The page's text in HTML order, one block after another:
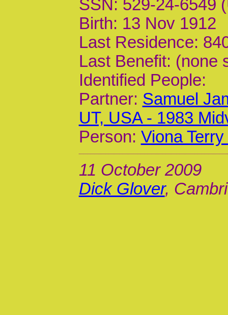
SSN: 529-24-6549
Birth: 13 Nov 1912
Last Residence:
Last Benefit: (none
Identified People:
Partner: Samuel
UT, USA - 1983
Person: Viona
11 October 2009
Dick Glover,